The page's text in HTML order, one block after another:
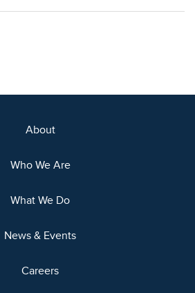
About
Who We Are
What We Do
News & Events
Careers